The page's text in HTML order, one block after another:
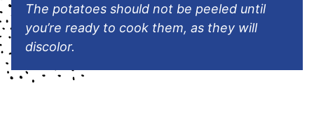
The potatoes should not be peeled until
you’re ready to cook them, as they will
discolor.